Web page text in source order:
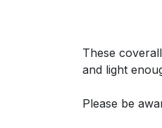
These
and light
Please be